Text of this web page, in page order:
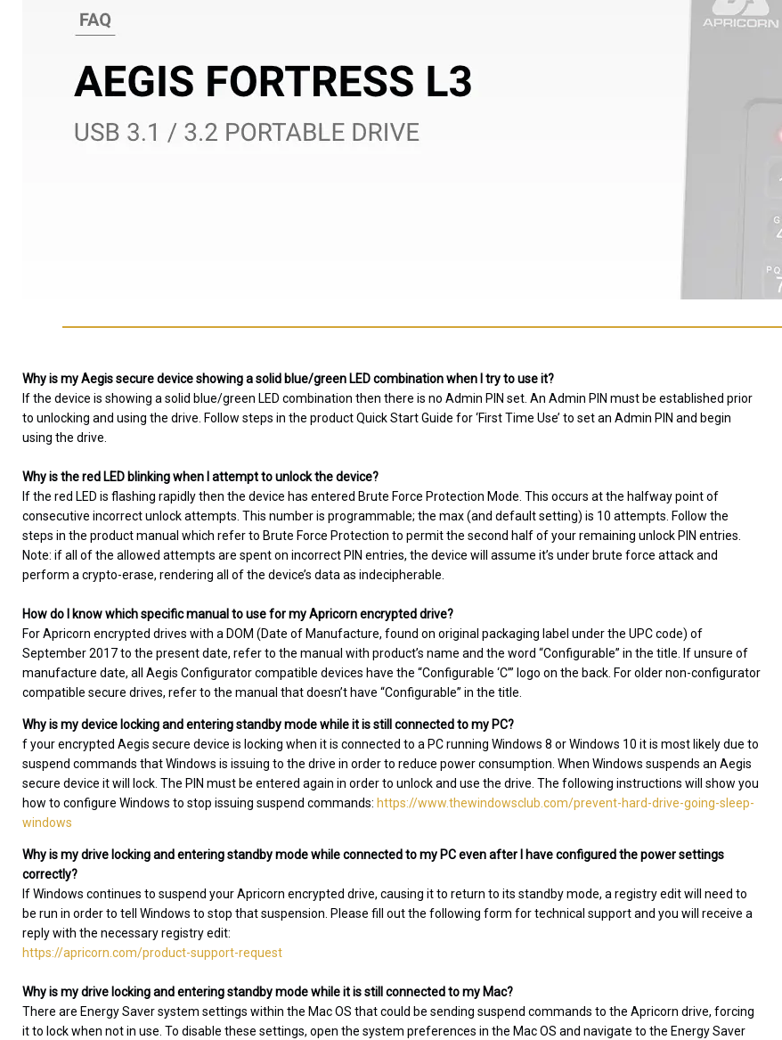
Why is my Aegis secure device showing a solid blue/green LED combination when I try to use it?
If the device is showing a solid blue/green LED combination then there is no Admin PIN set. An Admin PIN must be established prior
to unlocking and using the drive. Follow steps in the product Quick Start Guide for ‘First Time Use’ to set an Admin PIN and begin
using the drive.
Why is the red LED blinking when I attempt to unlock the device?
If the red LED is flashing rapidly then the device has entered Brute Force Protection Mode. This occurs at the halfway point of
consecutive incorrect unlock attempts. This number is programmable; the max (and default setting) is 10 attempts. Follow the
steps in the product manual which refer to Brute Force Protection to permit the second half of your remaining unlock PIN entries.
Note: if all of the allowed attempts are spent on incorrect PIN entries, the device will assume it’s under brute force attack and
perform a crypto-erase, rendering all of the device’s data as indecipherable.
How do I know which specific manual to use for my Apricorn encrypted drive?
For Apricorn encrypted drives with a DOM (Date of Manufacture, found on original packaging label under the UPC code) of
September 2017 to the present date, refer to the manual with product’s name and the word “Configurable” in the title. If unsure of
manufacture date, all Aegis Configurator compatible devices have the “Configurable ‘C’” logo on the back. For older non-configurator
compatible secure drives, refer to the manual that doesn’t have “Configurable” in the title.
Why is my device locking and entering standby mode while it is still connected to my PC?
f your encrypted Aegis secure device is locking when it is connected to a PC running Windows 8 or Windows 10 it is most likely due to
suspend commands that Windows is issuing to the drive in order to reduce power consumption. When Windows suspends an Aegis
secure device it will lock. The PIN must be entered again in order to unlock and use the drive. The following instructions will show you
how to configure Windows to stop issuing suspend commands: https://www.thewindowsclub.com/prevent-hard-drive-going-sleep-
windows
Why is my drive locking and entering standby mode while connected to my PC even after I have configured the power settings
correctly?
If Windows continues to suspend your Apricorn encrypted drive, causing it to return to its standby mode, a registry edit will need to
be run in order to tell Windows to stop that suspension. Please fill out the following form for technical support and you will receive a
reply with the necessary registry edit:
https://apricorn.com/product-support-request
Why is my drive locking and entering standby mode while it is still connected to my Mac?
There are Energy Saver system settings within the Mac OS that could be sending suspend commands to the Apricorn drive, forcing
it to lock when not in use. To disable these settings, open the system preferences in the Mac OS and navigate to the Energy Saver